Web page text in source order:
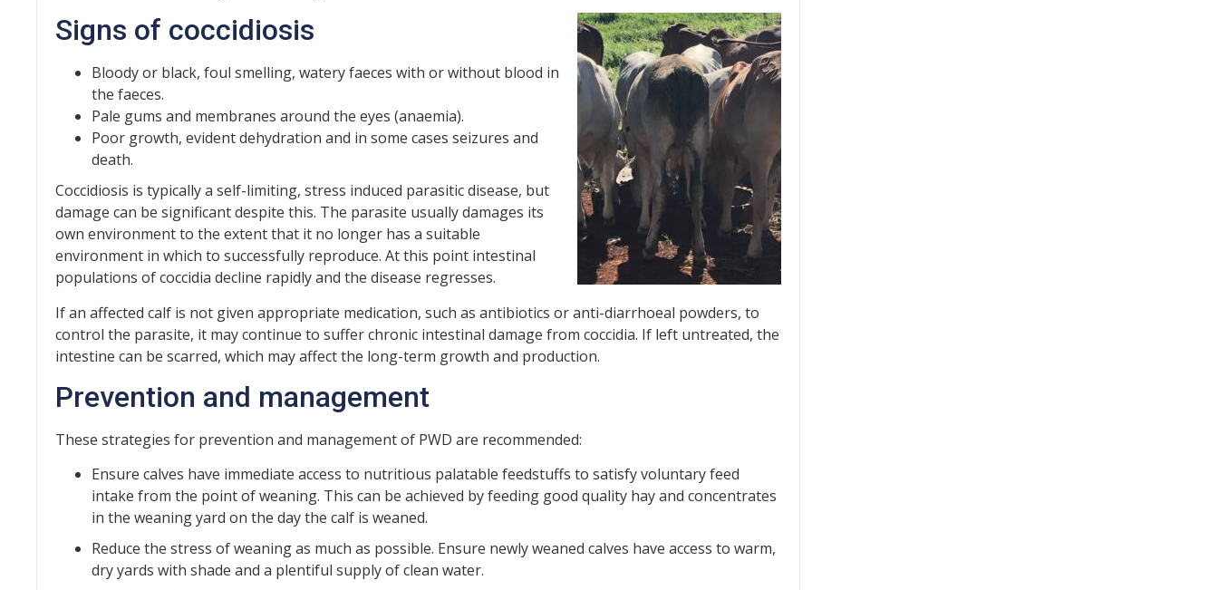
Signs of coccidiosis
Bloody or black, foul smelling, watery faeces with or without blood in
the faeces.
Pale gums and membranes around the eyes (anaemia).
Poor growth, evident dehydration and in some cases seizures and
death.
Coccidiosis is typically a self-limiting, stress induced parasitic disease, but
damage can be significant despite this. The parasite usually damages its
own environment to the extent that it no longer has a suitable
environment in which to successfully reproduce. At this point intestinal
populations of coccidia decline rapidly and the disease regresses.
If an affected calf is not given appropriate medication, such as antibiotics or anti-diarrhoeal powders, to
control the parasite, it may continue to suffer chronic intestinal damage from coccidia. If left untreated, the
intestine can be scarred, which may affect the long-term growth and production.
Prevention and management
These strategies for prevention and management of PWD are recommended:
Ensure calves have immediate access to nutritious palatable feedstuffs to satisfy voluntary feed
intake from the point of weaning. This can be achieved by feeding good quality hay and concentrates
in the weaning yard on the day the calf is weaned.
Reduce the stress of weaning as much as possible. Ensure newly weaned calves have access to warm,
dry yards with shade and a plentiful supply of clean water.